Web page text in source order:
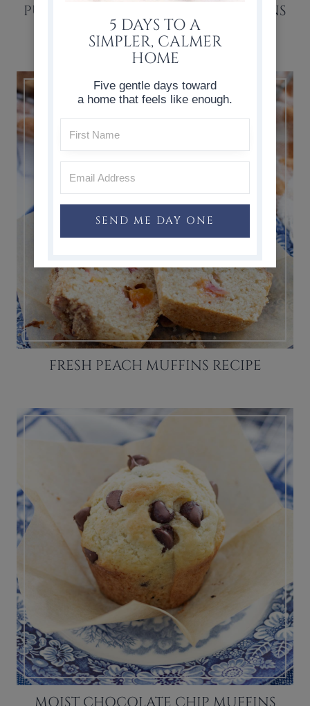
PUMPKIN CHOCOLATE CHIP MUFFINS
RECIPE
FRESH PEACH MUFFINS RECIPE
MOIST CHOCOLATE CHIP MUFFINS
5 DAYS TO A
SIMPLER, CALMER
HOME
Five gentle days toward
a home that feels like enough.
SEND ME DAY ONE